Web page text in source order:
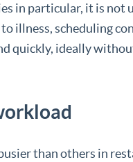
in particular, it is not
illness, scheduling
quickly, ideally
than others in